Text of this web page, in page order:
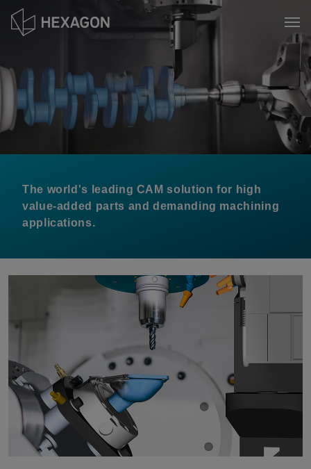
Skip
The world's leading CAM solution for high
value-added parts and demanding machining
applications.